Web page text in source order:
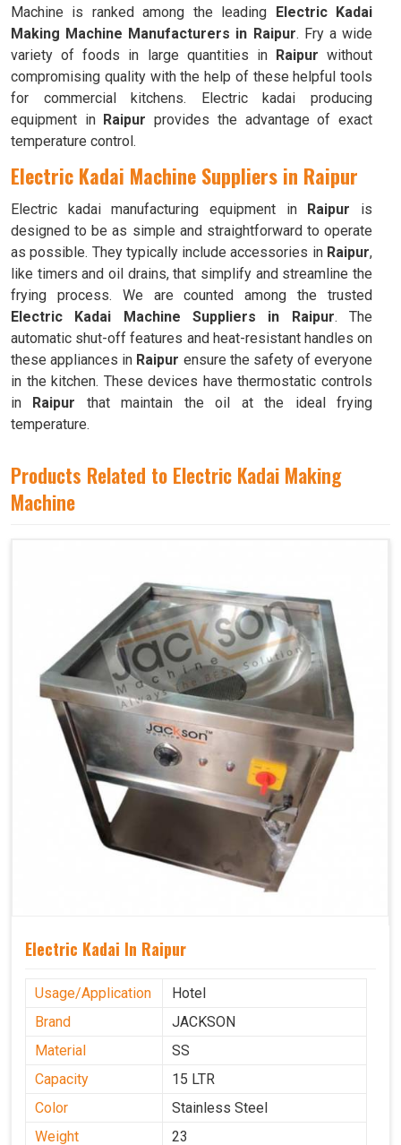
Machine is ranked among the leading Electric Kadai
Making Machine Manufacturers in Raipur. Fry a wide
variety of foods in large quantities in Raipur without
compromising quality with the help of these helpful tools
for commercial kitchens. Electric kadai producing
equipment in Raipur provides the advantage of exact
temperature control.
Electric Kadai Machine Suppliers in Raipur
Electric kadai manufacturing equipment in Raipur is
designed to be as simple and straightforward to operate
as possible. They typically include accessories in Raipur,
like timers and oil drains, that simplify and streamline the
frying process. We are counted among the trusted
Electric Kadai Machine Suppliers in Raipur. The
automatic shut-off features and heat-resistant handles on
these appliances in Raipur ensure the safety of everyone
in the kitchen. These devices have thermostatic controls
in Raipur that maintain the oil at the ideal frying
temperature.
Products Related to Electric Kadai Making
Machine
Electric Kadai In Raipur
Usage/Application
Hotel
Brand
JACKSON
Material
SS
Capacity
15 LTR
Color
Stainless Steel
Weight
23